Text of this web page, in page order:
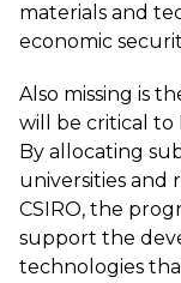
materials and
economic
Also missing is
will be critical to
By allocating
universities and
CSIRO, the
support the
technologies